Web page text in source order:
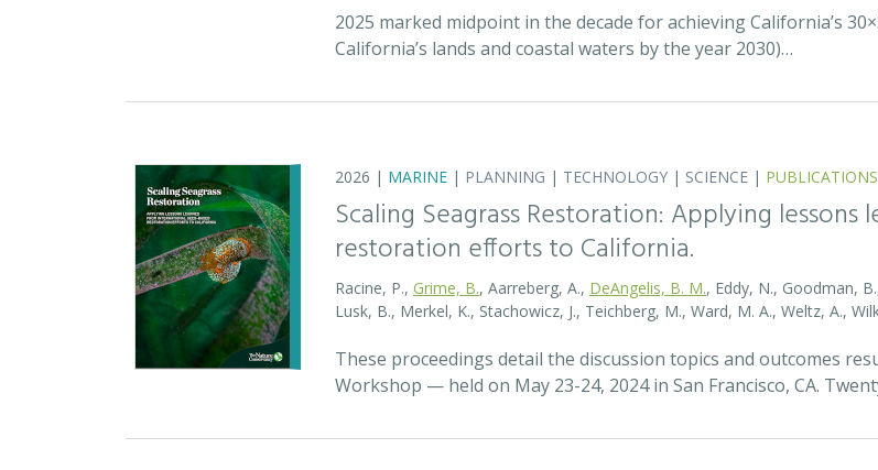
2025 marked midpoint in the decade for achieving California’s
California’s lands and coastal waters by the year 2030)…
2026 | MARINE | PLANNING | TECHNOLOGY | SCIENCE |
Scaling Seagrass Restoration: Applying
restoration efforts to California.
Racine, P., Grime, B., Aarreberg, A., DeAngelis, B. M., Eddy, N., Goodman,
Lusk, B., Merkel, K., Stachowicz, J., Teichberg, M., Ward, M. A., Weltz, A.,
These proceedings detail the discussion topics and outcomes
Workshop — held on May 23-24, 2024 in San Francisco, CA.